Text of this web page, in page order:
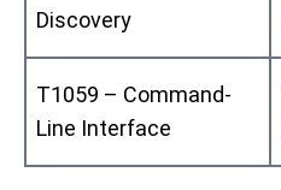
Discovery
T1059 – Command-
Line Interface